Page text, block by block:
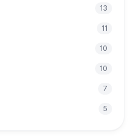
13
11
10
10
7
5